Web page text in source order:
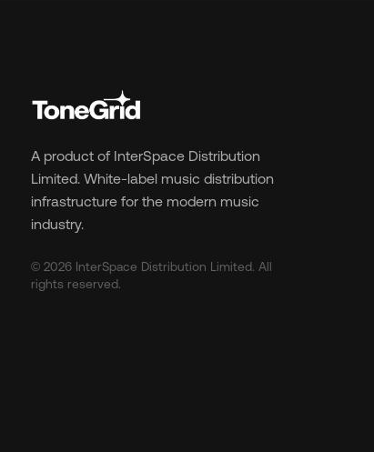
A product of InterSpace Distribution
Limited. White-label music distribution
infrastructure for the modern music
industry.
© 2026 InterSpace Distribution Limited. All
rights reserved.